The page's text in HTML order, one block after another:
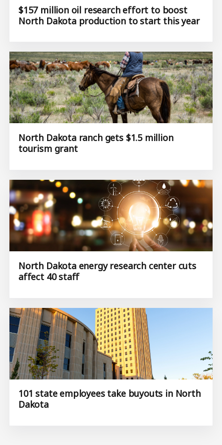
$157 million oil research effort to boost
North Dakota production to start this year
North Dakota ranch gets $1.5 million
tourism grant
North Dakota energy research center cuts
affect 40 staff
101 state employees take buyouts in North
Dakota